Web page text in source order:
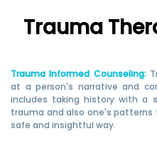
Trauma
Trauma Informed Counseling:
at a person's narrative and
includes taking history with a
trauma and also one's
safe and insightful way.